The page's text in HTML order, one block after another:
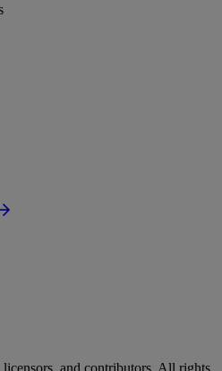
and contributors. All rights